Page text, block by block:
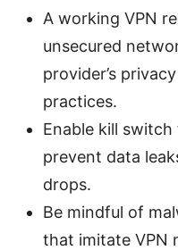
A working VPN
unsecured
provider’s
practices.
Enable kill
prevent data
drops.
Be mindful of
that imitate